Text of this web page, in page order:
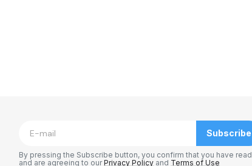
Subscribe
By pressing the Subscribe button, you confirm that you have read
and are agreeing to ourPrivacy Policy and Terms of Use